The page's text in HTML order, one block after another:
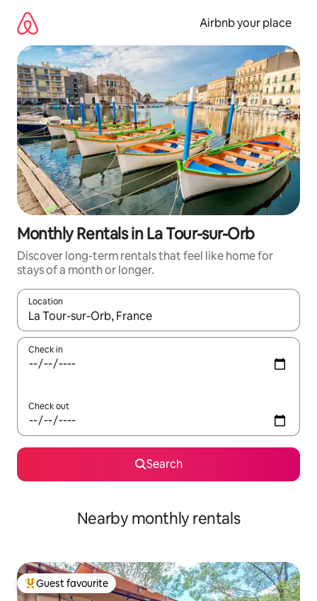
content
Airbnb your place
Monthly Rentals in La Tour-sur-Orb
Discover long-term rentals that feel like home for
stays of a month or longer.
Location
When results are available, navigate with the up and down
Check in
Check out
Search
Nearby monthly rentals
Top guest favourite
Guest favourite